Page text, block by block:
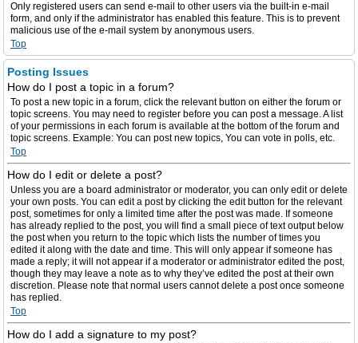
Only registered users can send e-mail to other users via the built-in e-mail
form, and only if the administrator has enabled this feature. This is to prevent
malicious use of the e-mail system by anonymous users.
Top
Posting Issues
How do I post a topic in a forum?
To post a new topic in a forum, click the relevant button on either the forum or
topic screens. You may need to register before you can post a message. A list
of your permissions in each forum is available at the bottom of the forum and
topic screens. Example: You can post new topics, You can vote in polls, etc.
Top
How do I edit or delete a post?
Unless you are a board administrator or moderator, you can only edit or delete
your own posts. You can edit a post by clicking the edit button for the relevant
post, sometimes for only a limited time after the post was made. If someone
has already replied to the post, you will find a small piece of text output below
the post when you return to the topic which lists the number of times you
edited it along with the date and time. This will only appear if someone has
made a reply; it will not appear if a moderator or administrator edited the post,
though they may leave a note as to why they’ve edited the post at their own
discretion. Please note that normal users cannot delete a post once someone
has replied.
Top
How do I add a signature to my post?